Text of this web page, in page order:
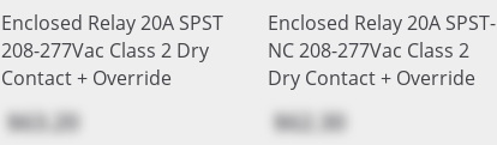
Enclosed Relay 20A SPST
208-277Vac Class 2 Dry
Contact + Override
$63.20
Enclosed Relay 20A SPST-
NC 208-277Vac Class 2
Dry Contact + Override
$62.30